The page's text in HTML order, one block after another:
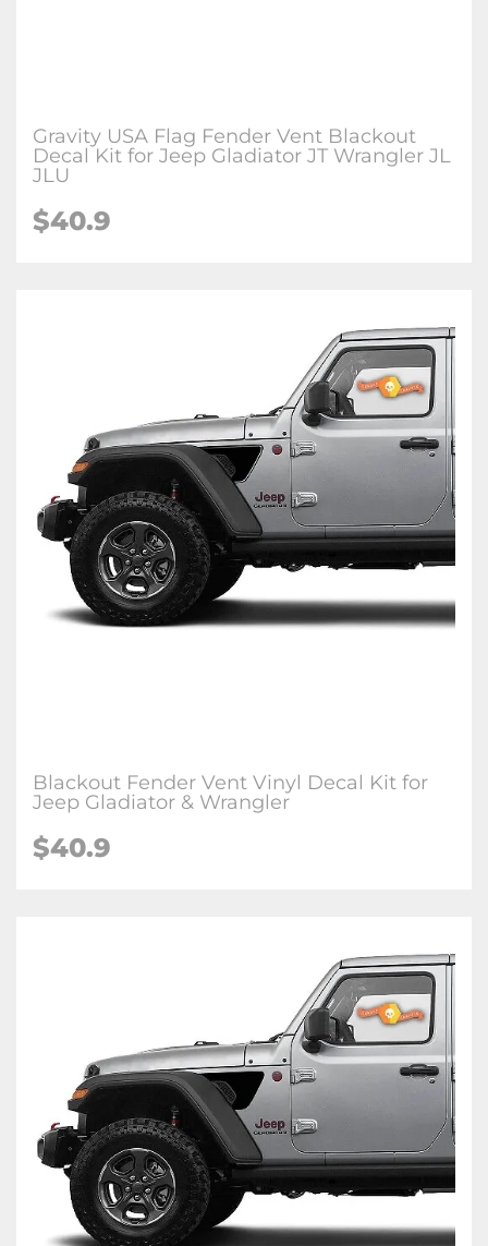
Gravity USA Flag Fender Vent Blackout
Decal Kit for Jeep Gladiator JT Wrangler JL
JLU
$40.9
Blackout Fender Vent Vinyl Decal Kit for
Jeep Gladiator & Wrangler
$40.9